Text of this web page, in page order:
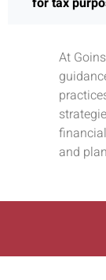
At
and